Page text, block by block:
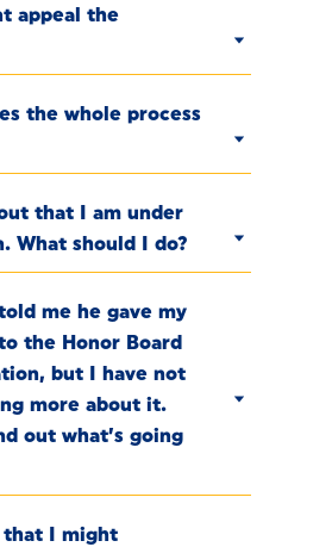
appeal the
the whole process
that I am under
What should I do?
me he gave my
the Honor Board
but I have not
more about it.
out what’s going
that I might